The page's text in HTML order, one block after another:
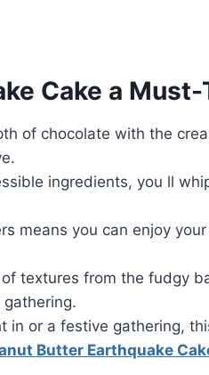
Cake a Must-
of chocolate with the
ingredients, you ll
means you can enjoy
textures from the fudgy
in or a festive gathering,
Butter Earthquake